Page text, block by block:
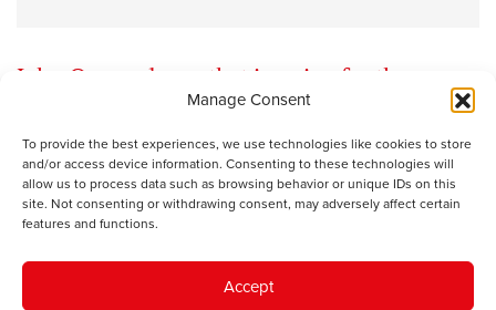
Manage Consent
To provide the best experiences, we use technologies like cookies to store
and/or access device information. Consenting to these technologies will
allow us to process data such as browsing behavior or unique IDs on this
site. Not consenting or withdrawing consent, may adversely affect certain
features and functions.
Accept
John Osmond says that in going for the man
rather than the ball the Carmarthen West MP
risks falling over
The oldest game in politics is to characterise the policy
an easy target and then knock it down. In sporting terms
it might be compared with going for the man rather than